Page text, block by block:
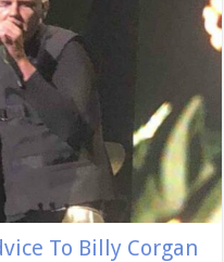
To Billy Corgan